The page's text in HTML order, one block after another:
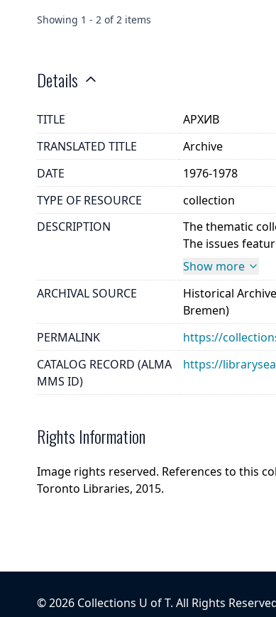
Showing 1 - 2 of 2 items
Details
TITLE
АРХИВ
TRANSLATED TITLE
Archive
DATE
1976-1978
TYPE OF RESOURCE
collection
DESCRIPTION
The thematic
The issues
Show more
ARCHIVAL SOURCE
Historical
Bremen)
PERMALINK
https://
CATALOG RECORD (ALMA
MMS ID)
https://
Rights Information
Image rights reserved. References to this
Toronto Libraries, 2015.
©2026 Collections U of T. All Rights